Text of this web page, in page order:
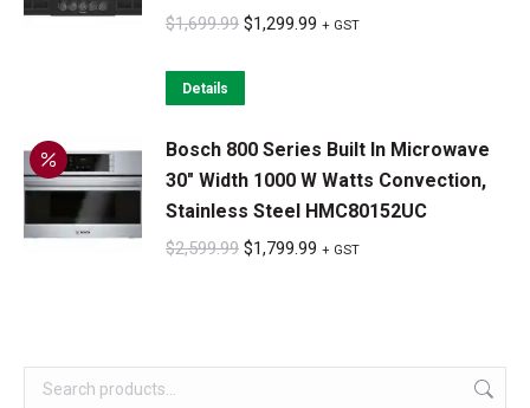
$1,699.99 Original
$1,299.99 Current
+ GST
Details
Bosch 800 Series Built In Microwave
30" Width 1000 W Watts Convection,
Stainless Steel HMC80152UC
$2,599.99 Original
$1,799.99 Current
+ GST